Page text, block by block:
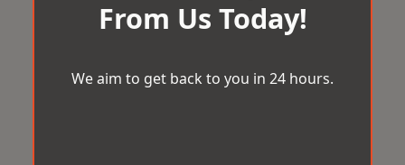
From Us Today!
We aim to get back to you in 24 hours.